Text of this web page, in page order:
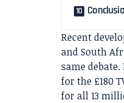
Recent
and South
same
for the £180
for all 13